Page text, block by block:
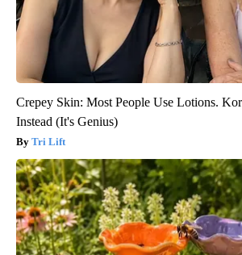
Crepey Skin: Most People Use Lotions.
Instead (It's Genius)
Tri Lift